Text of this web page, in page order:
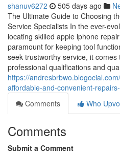
shanuv6272 505 days ago
The Ultimate Guide to Choosing
Service Specialists In the ever-
locating skilled apple iphone
paramount for keeping tool
seek trustworthy service, it
professional qualifications and
https://
affordable-and-convenient-
Comments
Who
Comments
Submit a Comment